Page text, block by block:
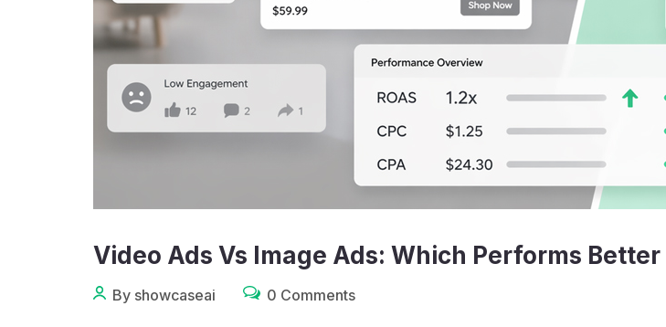
Video Ads Vs Image Ads: Which Performs Better
By showcaseai 0 Comments